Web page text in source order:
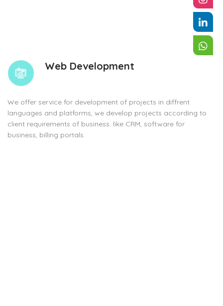
Web Development
We offer service for development of projects in diffrent
languages and platforms, we develop projects according to
client requirements of business. like CRM, software for
business, billing portals.